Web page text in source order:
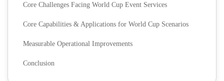
Core Challenges Facing World Cup Event Services
Core Capabilities & Applications for World Cup Scenarios
Measurable Operational Improvements
Conclusion